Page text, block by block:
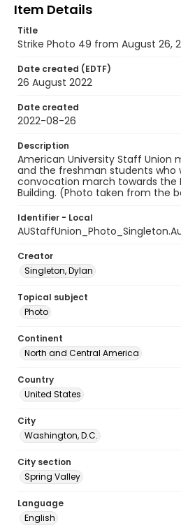
Item Details
Title
Strike Photo 49 from August 26,
Date created (EDTF)
26 August 2022
Date created
2022-08-26
Description
American University Staff Union
and the freshman students who
convocation march towards the
Building. (Photo taken from the
Identifier - Local
Creator
Singleton, Dylan
Topical subject
Photo
Continent
North and Central America
Country
United States
City
Washington, D.C.
City section
Spring Valley
Language
English